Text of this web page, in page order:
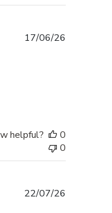
17/06/26
helpful?
0
0
22/07/26